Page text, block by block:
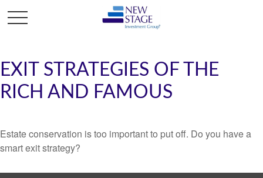
EXIT STRATEGIES OF THE
RICH AND FAMOUS
Estate conservation is too important to put off. Do you have a
smart exit strategy?